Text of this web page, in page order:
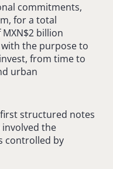
commitments,
for a total
billion
the purpose to
from time to
urban
structured notes
involved the
controlled by